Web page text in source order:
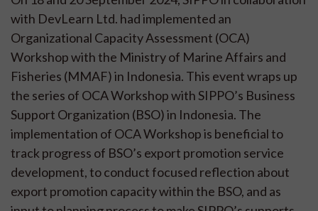
with DevLearn Ltd. had implemented an
Organizational Capacity Assessment (OCA)
Workshop with the Ministry of Marine Affairs and
Fisheries (MMAF) in Indonesia. This event wraps up
the series of OCA Workshop with SIPPO’s Business
Support Organization (BSO) in Indonesia. The
implementation of OCA Workshop is beneficial to
track progress of BSO’s export promotion service
development, to conduct focused reflection about
export promotion capacity within the BSO, and as